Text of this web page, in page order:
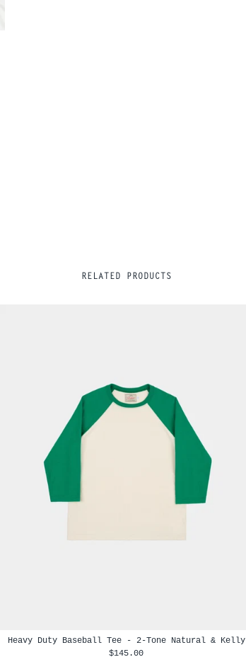
RELATED PRODUCTS
Heavy Duty Baseball Tee - 2-Tone Natural & Kelly
$145.00